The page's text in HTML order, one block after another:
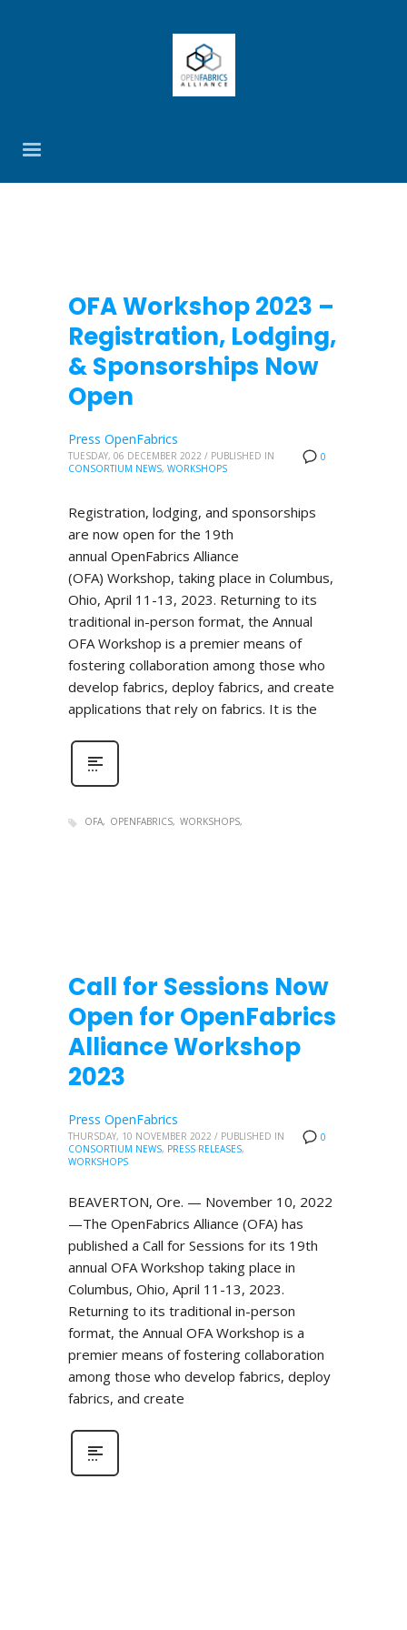
OFA Workshop 2023 –
Registration, Lodging,
& Sponsorships Now
Open
0
Press OpenFabrics
TUESDAY, 06 DECEMBER 2022 / PUBLISHED IN
CONSORTIUM NEWS, WORKSHOPS
Registration, lodging, and sponsorships
are now open for the 19th
annual OpenFabrics Alliance
(OFA) Workshop, taking place in Columbus,
Ohio, April 11-13, 2023. Returning to its
traditional in-person format, the Annual
OFA Workshop is a premier means of
fostering collaboration among those who
develop fabrics, deploy fabrics, and create
applications that rely on fabrics. It is the
OFA OPENFABRICS WORKSHOPS
Call for Sessions Now
Open for OpenFabrics
Alliance Workshop
2023
0
Press OpenFabrics
THURSDAY, 10 NOVEMBER 2022 / PUBLISHED IN
CONSORTIUM NEWS, PRESS RELEASES,
WORKSHOPS
BEAVERTON, Ore. — November 10, 2022
—The OpenFabrics Alliance (OFA) has
published a Call for Sessions for its 19th
annual OFA Workshop taking place in
Columbus, Ohio, April 11-13, 2023.
Returning to its traditional in-person
format, the Annual OFA Workshop is a
premier means of fostering collaboration
among those who develop fabrics, deploy
fabrics, and create